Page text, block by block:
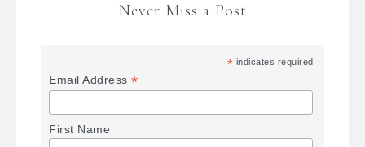
Never Miss a Post
* indicates required
Email Address*
First Name